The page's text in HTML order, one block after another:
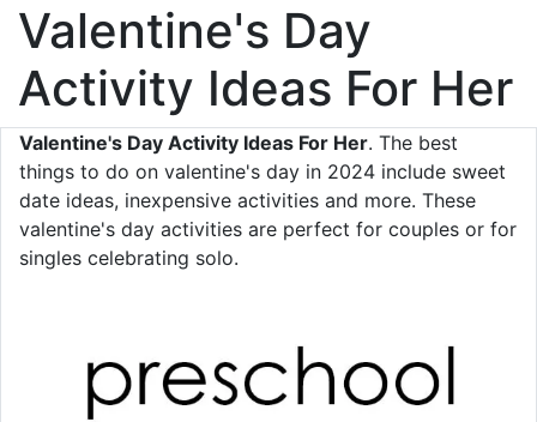
Valentine's Day
Activity Ideas For Her
Valentine's Day Activity Ideas For Her. The best
things to do on valentine's day in 2024 include sweet
date ideas, inexpensive activities and more. These
valentine's day activities are perfect for couples or for
singles celebrating solo.